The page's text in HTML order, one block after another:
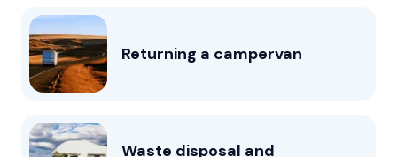
Returning a campervan
Waste disposal and